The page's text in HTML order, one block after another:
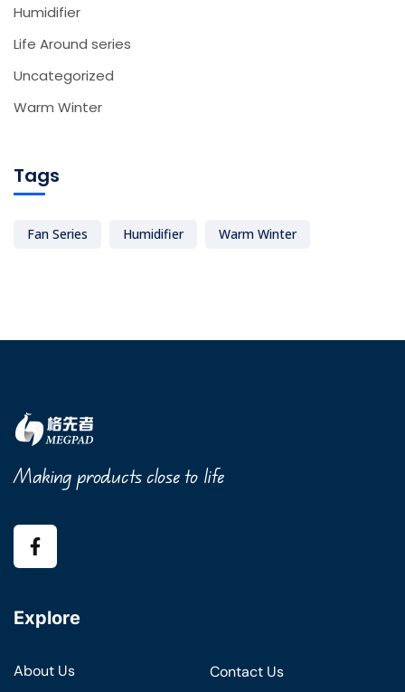
Humidifier
Life Around series
Uncategorized
Warm Winter
Tags
Fan Series Humidifier Warm Winter
Making products close to life
Explore
About Us
Contact Us